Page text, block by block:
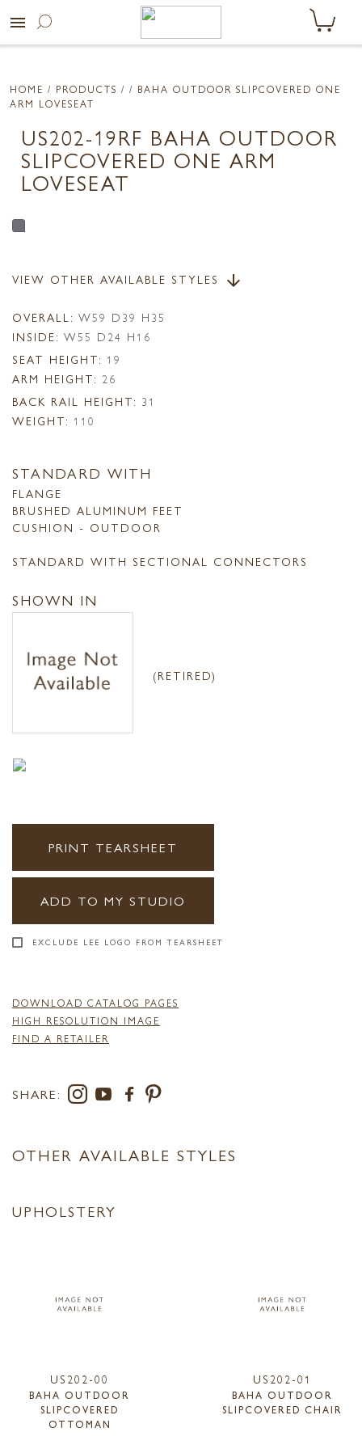
menu
HOME / PRODUCTS / / BAHA OUTDOOR SLIPCOVERED ONE
ARM LOVESEAT
US202-19RF BAHA OUTDOOR
SLIPCOVERED ONE ARM
LOVESEAT
VIEW OTHER AVAILABLE STYLES arrow_downward
OVERALL: W59 D39 H35
INSIDE: W55 D24 H16
SEAT HEIGHT: 19
ARM HEIGHT: 26
BACK RAIL HEIGHT: 31
WEIGHT: 110
STANDARD WITH
FLANGE
BRUSHED ALUMINUM FEET
CUSHION - OUTDOOR
STANDARD WITH SECTIONAL CONNECTORS
SHOWN IN
(RETIRED)
PRINT TEARSHEET
ADD TO MY STUDIO
EXCLUDE LEE LOGO FROM TEARSHEET
DOWNLOAD CATALOG PAGES
HIGH RESOLUTION IMAGE
FIND A RETAILER
SHARE:
OTHER AVAILABLE STYLES
UPHOLSTERY
US202-00
BAHA OUTDOOR
SLIPCOVERED
OTTOMAN
US202-01
BAHA OUTDOOR
SLIPCOVERED CHAIR